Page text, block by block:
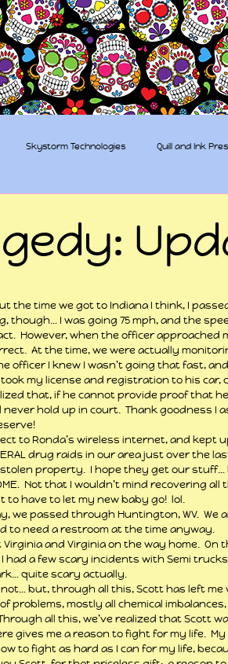
The Sugar Skull Collective
dba amber-kaye & amberkaye81
Skystorm Technologies Quill and Ink
the time we got to Indiana I think, I
though… I was going 75 mph, and the
However, when the officer approached
At the time, we were actually
officer I knew I wasn’t going that fast,
my license and registration to his car,
that, if he cannot provide proof that
hold up in court.  Thank goodness I
to Ronda’s wireless internet, and kept
drug raids in our area just over the
stolen property.  I hope they get our
Not that I wouldn’t mind recovering
have to let my new baby go!  lol.
passed through Huntington, WV.  We
to need a restroom at the time anyway.
and Virginia on the way home.  On
had a few scary incidents with Semi
quite scary actually.
but, through all this, Scott has left
problems, mostly all chemical
all this, we’ve realized that Scott
gives me a reason to fight for my life.
to fight as hard as I can for my life,